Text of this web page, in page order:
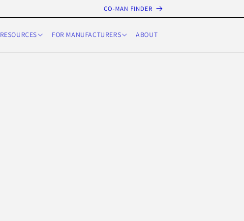
CO-MAN FINDER
RESOURCES FOR MANUFACTURERS ABOUT